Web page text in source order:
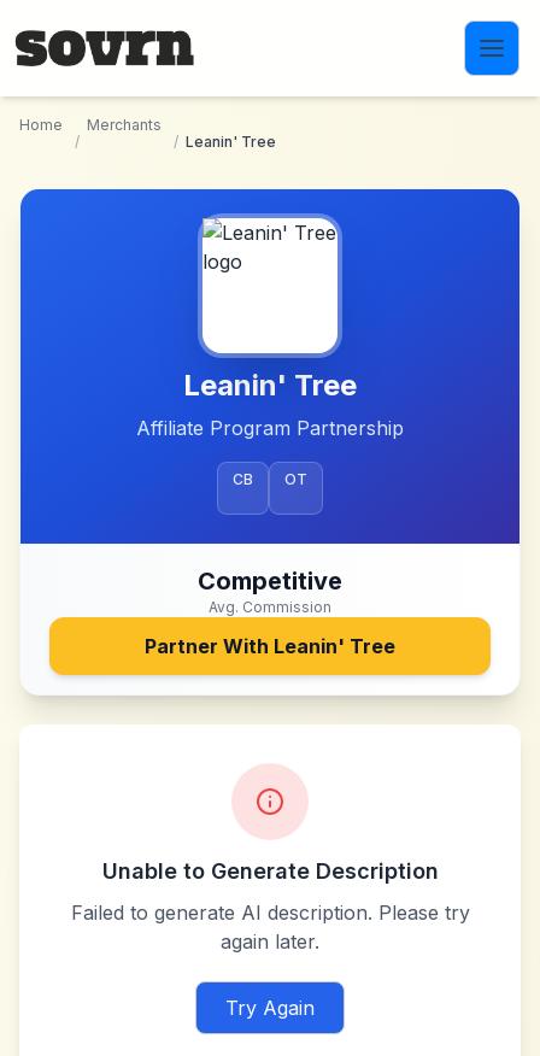
Home
/
Merchants
/ Leanin' Tree
Leanin' Tree
Affiliate Program Partnership
CB OT
Competitive
Avg. Commission
Partner With Leanin' Tree
Unable to Generate Description
Failed to generate AI description. Please try
again later.
Try Again